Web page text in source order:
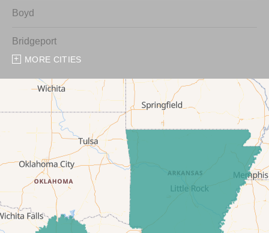
Boyd
Bridgeport
Crowley
Dennis
Forestburg
MORE CITIES